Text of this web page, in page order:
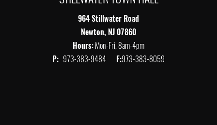
964 Stillwater Road
Newton, NJ 07860
Hours:Mon-Fri, 8am-4pm
P: 973-383-9484 F:973-383-8059